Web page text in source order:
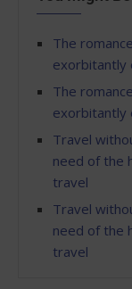
The
exorbitantly
The
exorbitantly
Travel
need of the
travel
Travel
need of the
travel